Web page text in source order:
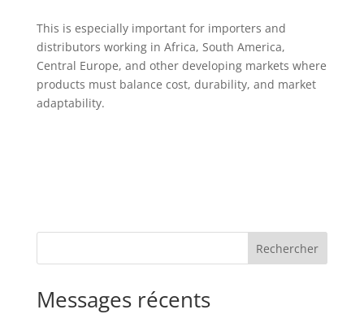
This is especially important for importers and
distributors working in Africa, South America,
Central Europe, and other developing markets where
products must balance cost, durability, and market
adaptability.
Rechercher
Messages récents